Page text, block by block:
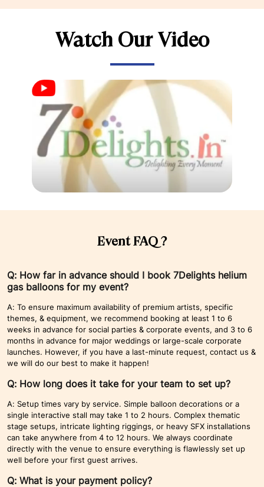
Watch Our Video
Event FAQ ?
Q: How far in advance should I book 7Delights helium
gas balloons for my event?
A: To ensure maximum availability of premium artists, specific
themes, & equipment, we recommend booking at least 1 to 6
weeks in advance for social parties & corporate events, and 3 to 6
months in advance for major weddings or large-scale corporate
launches. However, if you have a last-minute request, contact us &
we will do our best to make it happen!
Q: How long does it take for your team to set up?
A: Setup times vary by service. Simple balloon decorations or a
single interactive stall may take 1 to 2 hours. Complex thematic
stage setups, intricate lighting riggings, or heavy SFX installations
can take anywhere from 4 to 12 hours. We always coordinate
directly with the venue to ensure everything is flawlessly set up
well before your first guest arrives.
Q: What is your payment policy?